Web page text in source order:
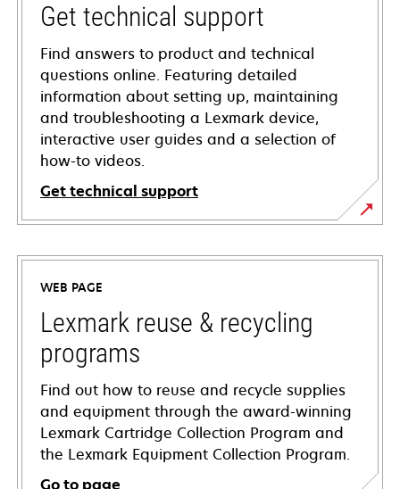
Get technical support
Find answers to product and technical
questions online. Featuring detailed
information about setting up, maintaining
and troubleshooting a Lexmark device,
interactive user guides and a selection of
how-to videos.
Get technical support
opens
in
new
tab
WEB PAGE
Lexmark reuse & recycling
programs
Find out how to reuse and recycle supplies
and equipment through the award-winning
Lexmark Cartridge Collection Program and
the Lexmark Equipment Collection Program.
Go to page